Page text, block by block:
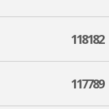
118182
117789